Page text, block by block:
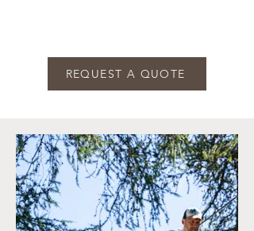
REQUEST A QUOTE